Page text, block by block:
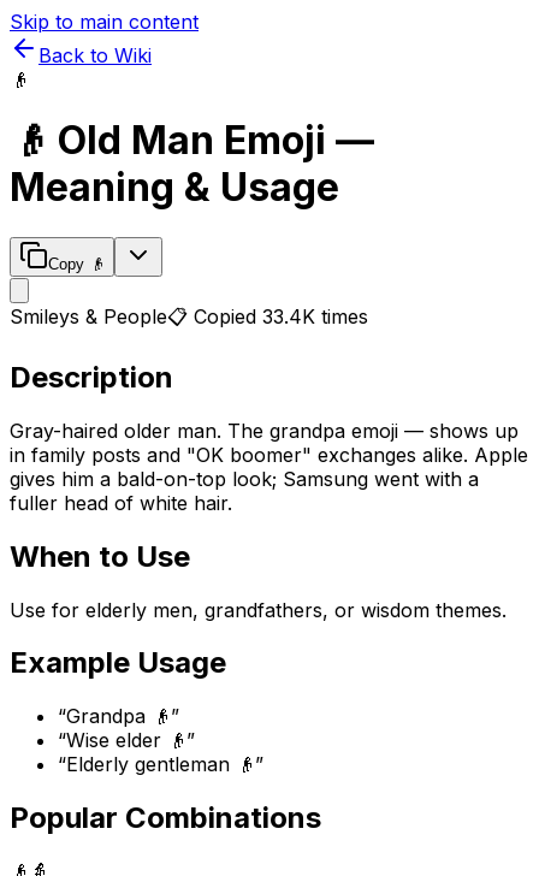
Skip to main content
Back to Wiki
👴
👴 Old Man Emoji —
Meaning & Usage
Copy 👴
Smileys & People📋 Copied 33.4K times
Description
Gray-haired older man. The grandpa emoji — shows up
in family posts and "OK boomer" exchanges alike. Apple
gives him a bald-on-top look; Samsung went with a
fuller head of white hair.
When to Use
Use for elderly men, grandfathers, or wisdom themes.
Example Usage
“Grandpa 👴 ”
“Wise elder 👴 ”
“Elderly gentleman 👴 ”
Popular Combinations